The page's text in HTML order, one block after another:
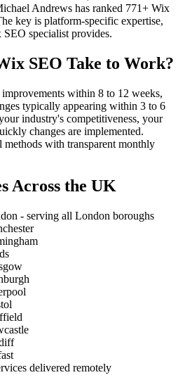
Andrews has ranked 771+ Wix
key is platform-specific expertise,
specialist provides.
SEO Take to Work?
improvements within 8 to 12 weeks,
typically appearing within 3 to 6
industry's competitiveness, your
changes are implemented.
methods with transparent monthly
Across the UK
- serving all London boroughs
delivered remotely